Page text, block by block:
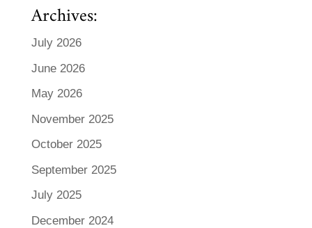
Archives:
July 2026
June 2026
May 2026
November 2025
October 2025
September 2025
July 2025
December 2024